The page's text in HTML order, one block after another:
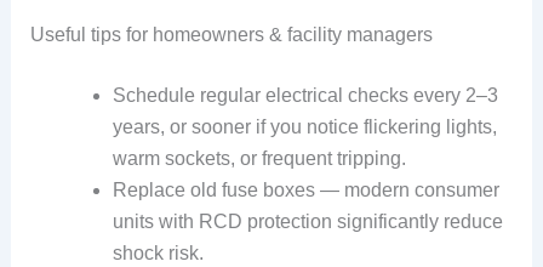
Useful tips for homeowners & facility managers
Schedule regular electrical checks every 2–3
years, or sooner if you notice flickering lights,
warm sockets, or frequent tripping.
Replace old fuse boxes — modern consumer
units with RCD protection significantly reduce
shock risk.